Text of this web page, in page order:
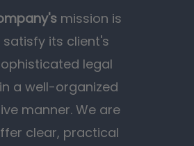
mission is
its client's
legal
a well-organized
manner. We are
clear, practical